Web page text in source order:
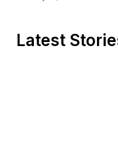
Latest